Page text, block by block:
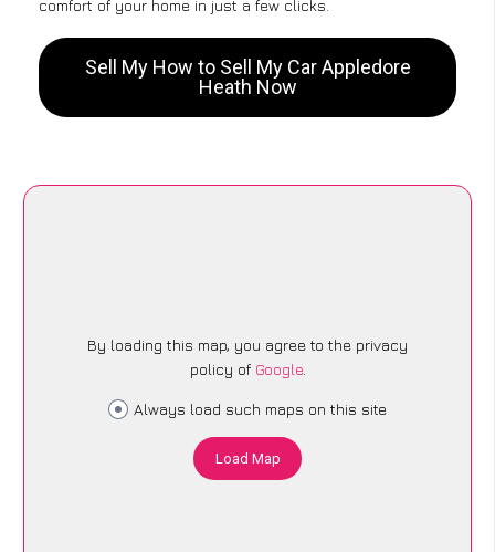
comfort of your home in just a few clicks.
Sell My How to Sell My Car Appledore
Heath Now
By loading this map, you agree to the privacy
policy of Google.
Always load such maps on this site
Load Map